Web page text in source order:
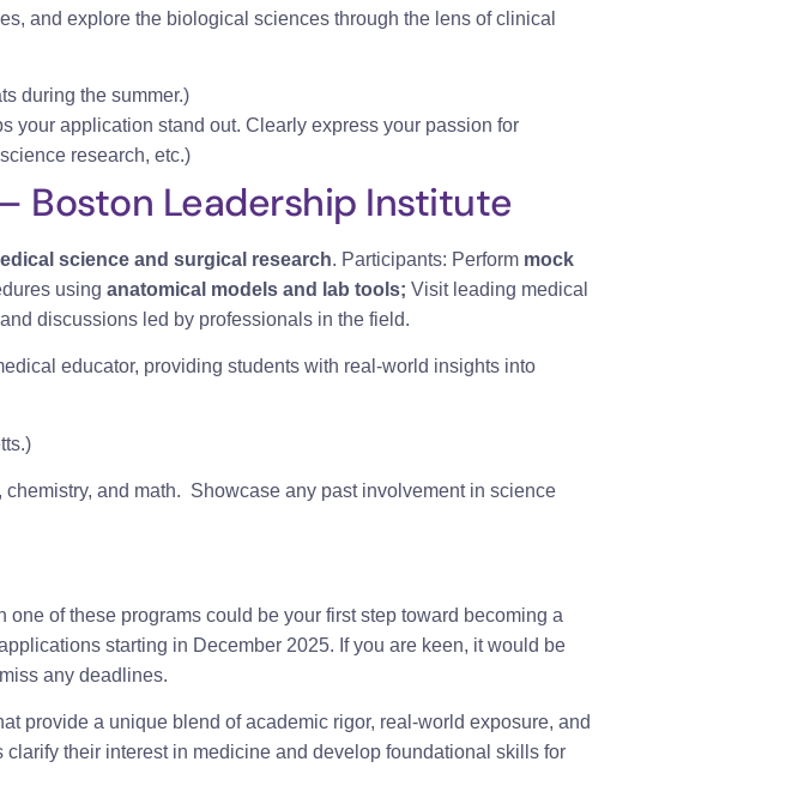
and explore the biological sciences through the lens of clinical
during the summer.)
application stand out. Clearly express your passion for
research, etc.)
Boston Leadership Institute
science and surgical research. Participants: Perform mock
using anatomical models and lab tools; Visit leading medical
discussions led by professionals in the field.
educator, providing students with real-world insights into
and math. Showcase any past involvement in science
one of these programs could be your first step toward becoming a
starting in December 2025. If you are keen, it would be
any deadlines.
provide a unique blend of academic rigor, real-world exposure, and
their interest in medicine and develop foundational skills for